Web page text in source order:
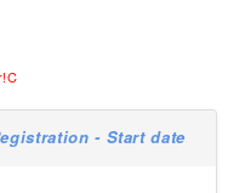
- Start date